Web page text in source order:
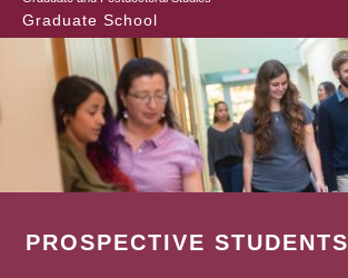
Graduate School
PROSPECTIVE STUDENTS